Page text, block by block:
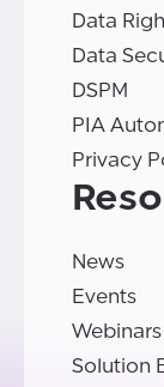
Data
Data
DSPM
PIA
Privacy
News
Events
Webinars
Solution